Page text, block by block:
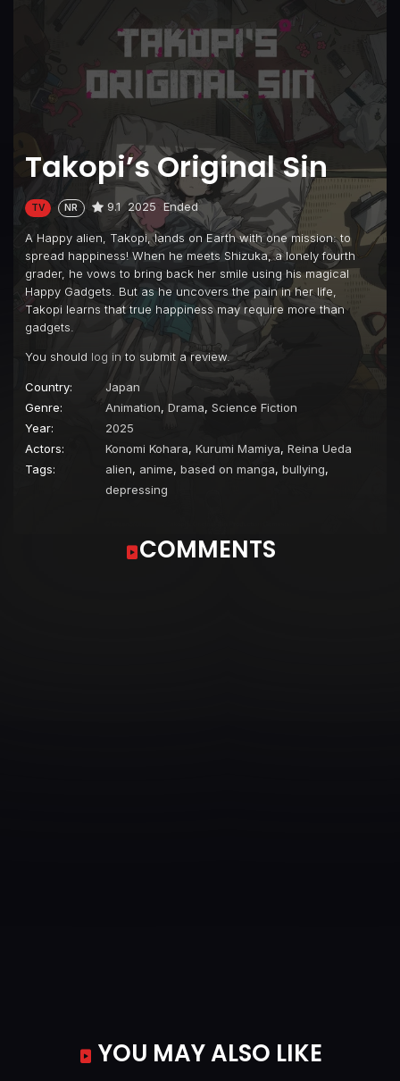
Takopi’s Original Sin
TV NR 9.1 2025 Ended
A Happy alien, Takopi, lands on Earth with one mission: to
spread happiness! When he meets Shizuka, a lonely fourth
grader, he vows to bring back her smile using his magical
Happy Gadgets. But as he uncovers the pain in her life,
Takopi learns that true happiness may require more than
gadgets.
You should log into submit a review.
Country:
Japan
Genre:
Animation, Drama, Science Fiction
Year:
2025
Actors:
Konomi Kohara, Kurumi Mamiya, Reina Ueda
Tags:
alien, anime, based on manga, bullying,
depressing
COMMENTS
YOU MAY ALSO LIKE